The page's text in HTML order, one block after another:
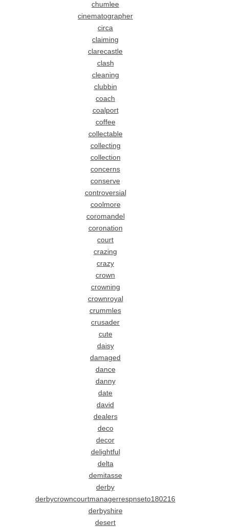
chumlee
cinematographer
circa
claiming
clarecastle
clash
cleaning
clubbin
coach
coalport
coffee
collectable
collecting
collection
concerns
conserve
controversial
coolmore
coromandel
coronation
court
crazing
crazy
crown
crowning
crownroyal
crummles
crusader
cute
daisy
damaged
dance
danny
date
david
dealers
deco
decor
delightful
delta
demitasse
derby
derbycrowncourtmanagerrespnseto180216
derbyshire
desert